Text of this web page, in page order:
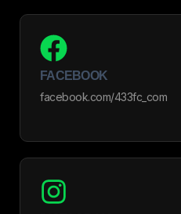
FACEBOOK
facebook.com/433fc_com